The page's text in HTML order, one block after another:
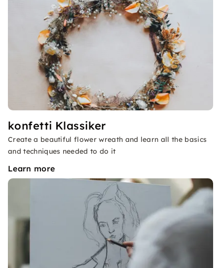
konfetti Klassiker
Create a beautiful flower wreath and learn all the basics
and techniques needed to do it
Learn more